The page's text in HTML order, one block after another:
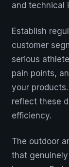
and technical
Establish
customer
serious
pain points,
your
reflect these
efficiency.
The outdoor
that